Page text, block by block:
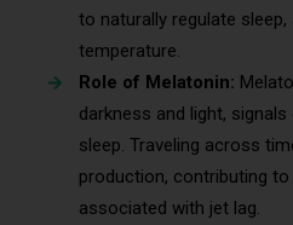
to naturally regulate
temperature.
Role of Melatonin:
darkness and light,
sleep. Traveling across
production, contributing
associated with jet lag.